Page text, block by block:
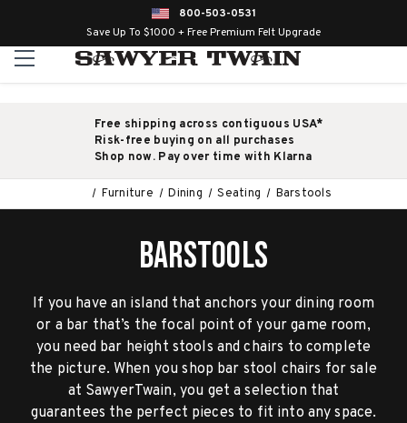
800-503-0531
Save Up To $1000 + Free Premium Felt Upgrade
Free shipping across contiguous USA*
Risk-free buying on all purchases
Shop now. Pay over time with Klarna
Furniture Dining Seating Barstools
BARSTOOLS
If you have an island that anchors your dining room
or a bar that’s the focal point of your game room,
you need bar height stools and chairs to complete
the picture. When you shop bar stool chairs for sale
at SawyerTwain, you get a selection that
guarantees the perfect pieces to fit into any space.